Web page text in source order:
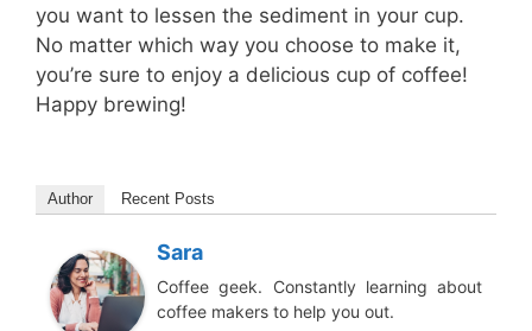
you want to lessen the sediment in your cup.
No matter which way you choose to make it,
you’re sure to enjoy a delicious cup of coffee!
Happy brewing!
Author Recent Posts
Sara
Coffee geek. Constantly learning about
coffee makers to help you out.